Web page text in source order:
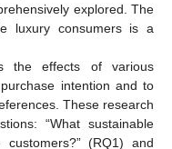
explored. The
luxury consumers is a
the effects of various
intention and to
These research
“What sustainable
(RQ1) and